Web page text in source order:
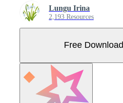
Lungu Irina
2,193 Resources
Free Download